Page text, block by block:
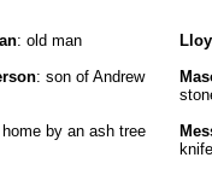
: old man
: son of Andrew
home by an ash tree